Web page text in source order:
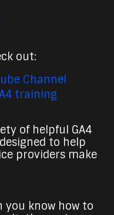
out:
Channel
training
of helpful GA4
to help
providers make
you know how to